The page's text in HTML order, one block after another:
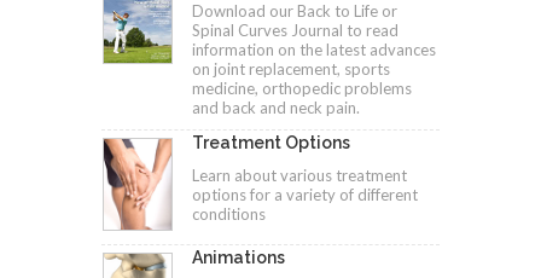
Download our Back to Life or
Spinal Curves Journal to read
information on the latest advances
on joint replacement, sports
medicine, orthopedic problems
and back and neck pain.
Treatment Options
Learn about various treatment
options for a variety of different
conditions
Animations